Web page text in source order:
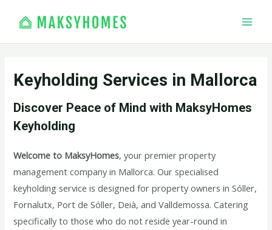
content
Keyholding Services in Mallorca
Discover Peace of Mind with MaksyHomes
Keyholding
Welcome to MaksyHomes, your premier property
management company in Mallorca. Our specialised
keyholding service is designed for property owners in Sóller,
Fornalutx, Port de Sóller, Deià, and Valldemossa. Catering
specifically to those who do not reside year-round in